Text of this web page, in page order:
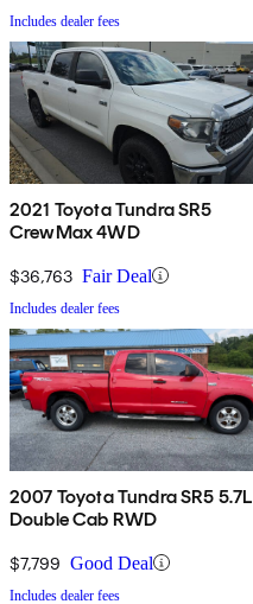
Includes dealer fees
2021 Toyota Tundra SR5
CrewMax 4WD
$36,763 Fair Deal
Includes dealer fees
2007 Toyota Tundra SR5 5.7L
Double Cab RWD
$7,799 Good Deal
Includes dealer fees